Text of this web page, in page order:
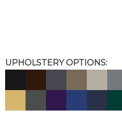
UPHOLSTERY OPTIONS: